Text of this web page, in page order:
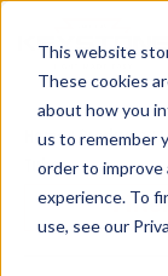
This website
These cookies
about how you
us to remember
order to improve
experience. To
use, see our
Home/ Products/
Tube
Find